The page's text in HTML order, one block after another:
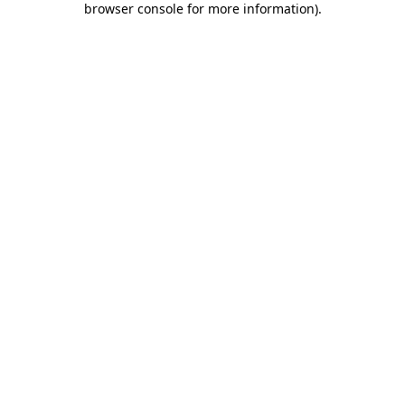
browser console for more information).